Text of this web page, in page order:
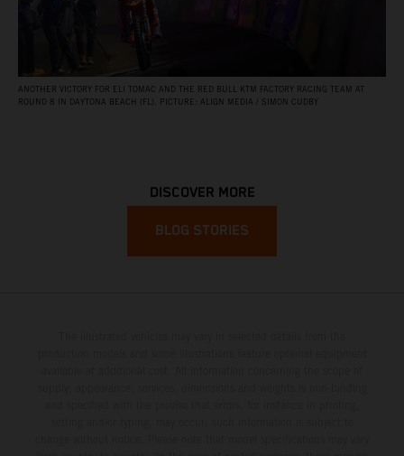
ANOTHER VICTORY FOR ELI TOMAC AND THE RED BULL KTM FACTORY RACING TEAM AT
ROUND 8 IN DAYTONA BEACH (FL). PICTURE: ALIGN MEDIA / SIMON CUDBY
DISCOVER MORE
BLOG STORIES